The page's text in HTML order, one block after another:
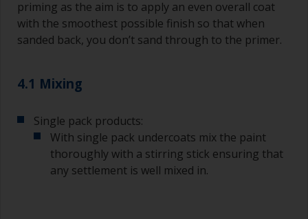
A smaller brush will be used for painting difficult
to reach areas.
Wash your brushes with the appropriate solvent
contamination.
less critical than those used for applying
undercoats or finish coats.
To minimise brush marks hold the brush at a 45
degree angle to the surface.
priming as the aim is to apply an even overall coat
with the smoothest possible finish so that when
sanded back, you don’t sand through to the primer.
4.1 Mixing
Single pack products:
With single pack undercoats mix the paint
thoroughly with a stirring stick ensuring that
any settlement is well mixed in.